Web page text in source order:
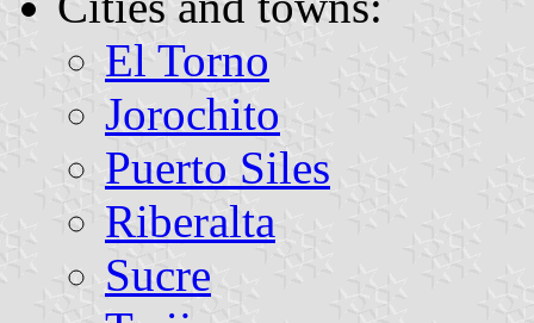
El Torno
Jorochito
Puerto Siles
Riberalta
Sucre